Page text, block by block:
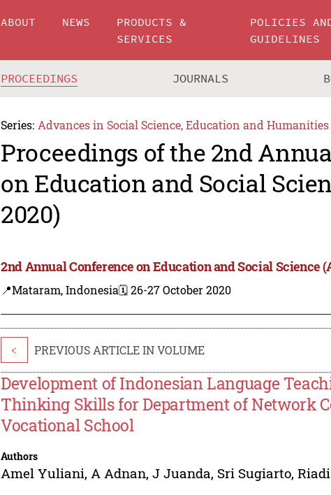
ABOUT NEWS
PRODUCTS &
SERVICES
POLICIES
GUIDELINES
PROCEEDINGS JOURNALS
Series: Advances in Social Science, Education and Humanities
Proceedings of the 2nd
on Education and Social
2020)
2nd Annual Conference on Education and Social Science
📍Mataram, Indonesia🗓️ 26-27 October 2020
< PREVIOUS ARTICLE IN VOLUME
Development of Indonesian Language
Thinking Skills for Department of Network
Vocational School
Authors
Amel Yuliani, A Adnan,J Juanda, Sri Sugiarto,